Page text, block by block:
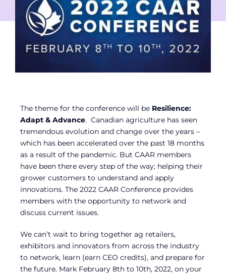
The theme for the conference will be Resilience:
Adapt & Advance. Canadian agriculture has seen
tremendous evolution and change over the years –
which has been accelerated over the past 18 months
as a result of the pandemic. But CAAR members
have been there every step of the way; helping their
grower customers to understand and apply
innovations. The 2022 CAAR Conference provides
members with the opportunity to network and
discuss current issues.
We can’t wait to bring together ag retailers,
exhibitors and innovators from across the industry
to network, learn (earn CEO credits), and prepare for
the future. Mark February 8th to 10th, 2022, on your